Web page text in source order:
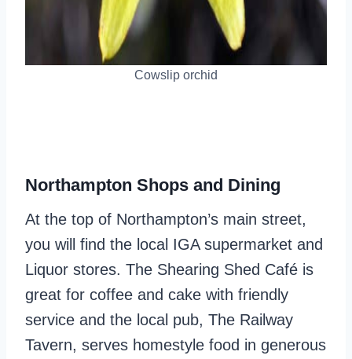
Cowslip orchid
Northampton Shops and Dining
At the top of Northampton’s main street,
you will find the local IGA supermarket and
Liquor stores. The Shearing Shed Café is
great for coffee and cake with friendly
service and the local pub, The Railway
Tavern, serves homestyle food in generous